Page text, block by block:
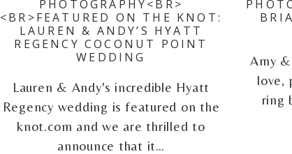
PHOTOGRAPHY<BR>
<BR>FEATURED ON THE KNOT:
LAUREN & ANDY’S HYATT
REGENCY COCONUT POINT
WEDDING
Lauren & Andy's incredible Hyatt
Regency wedding is featured on the
knot.com and we are thrilled to
announce that it…
Amy
love,
ring